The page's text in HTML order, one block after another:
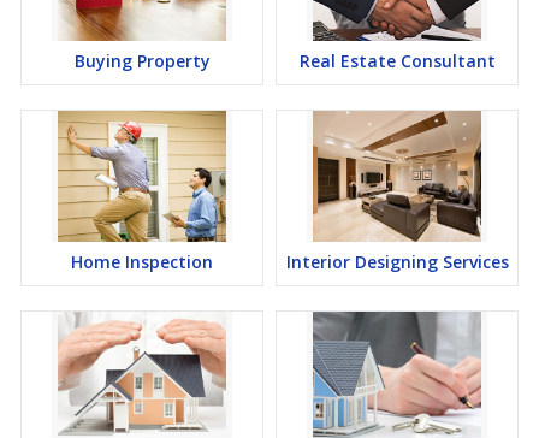
Buying Property Real Estate Consultant
Home Inspection Interior Designing Services